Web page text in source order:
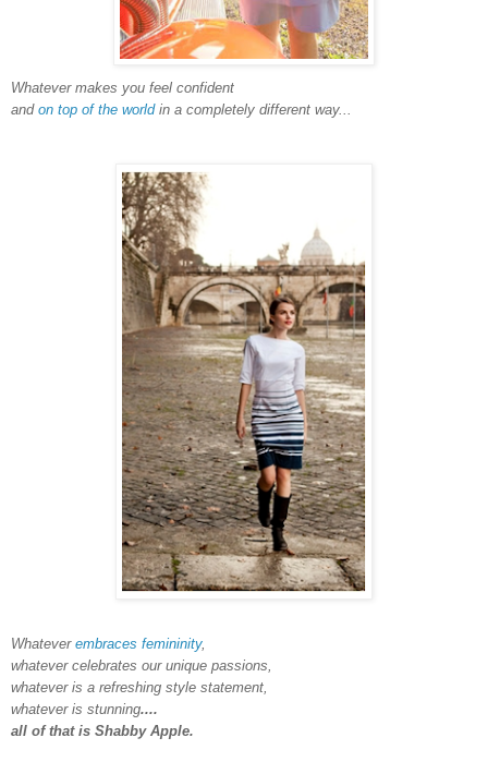
Whatever makes you feel confident
and on top of the world in a completely different way...
Whatever embraces femininity,
whatever celebrates our unique passions,
whatever is a refreshing style statement,
whatever is stunning....
all of that is Shabby Apple.